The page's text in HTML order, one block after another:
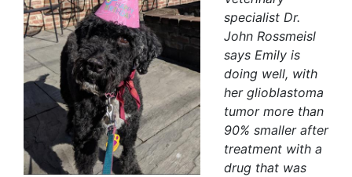
specialist Dr.
John Rossmeisl
says Emily is
doing well, with
her glioblastoma
tumor more than
90% smaller after
treatment with a
drug that was